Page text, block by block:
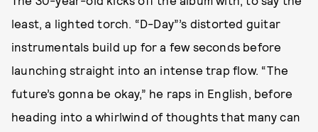
least, a lighted torch. “D-Day”’s distorted guitar
instrumentals build up for a few seconds before
launching straight into an intense trap flow. “The
future’s gonna be okay,” he raps in English, before
heading into a whirlwind of thoughts that many can